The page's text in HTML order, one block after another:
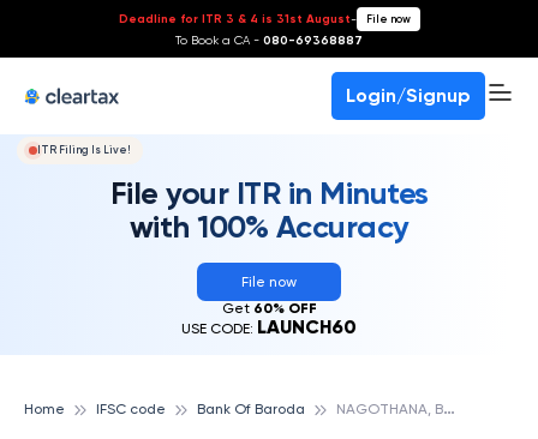
Deadline for ITR 3 & 4 is 31st August- File now
To Book a CA - 080-69368887
Login/Signup
ITR Filing Is Live!
File your ITR in Minutes
with 100% Accuracy
File now
Get 60% OFF
USE CODE: LAUNCH60
Home IFSC code Bank Of Baroda N
AGOTHANA, BANK OF BARODA